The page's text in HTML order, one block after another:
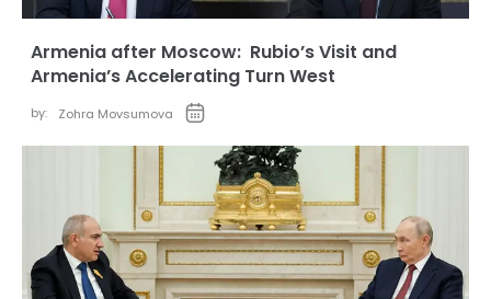
Armenia after Moscow: Rubio’s Visit and
Armenia’s Accelerating Turn West
by: Zohra Movsumova